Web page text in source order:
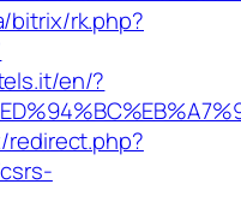
bitrix/rk.php?
en/?